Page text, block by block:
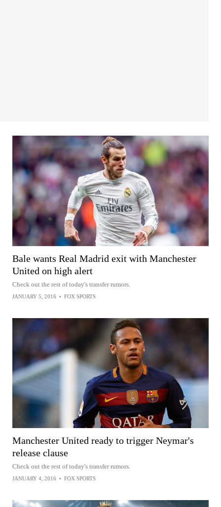
Bale wants Real Madrid exit with Manchester
United on high alert
Check out the rest of today's transfer rumors.
JANUARY 5, 2016 • FOX SPORTS
Manchester United ready to trigger Neymar's
release clause
Check out the rest of today's transfer rumors.
JANUARY 4, 2016 • FOX SPORTS